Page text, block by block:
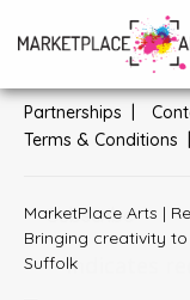
Skip
content
General enquiries:
Partnerships
Terms & Conditions
MarketPlace Arts |
Bringing creativity
Suffolk
Subscribe
*indicates